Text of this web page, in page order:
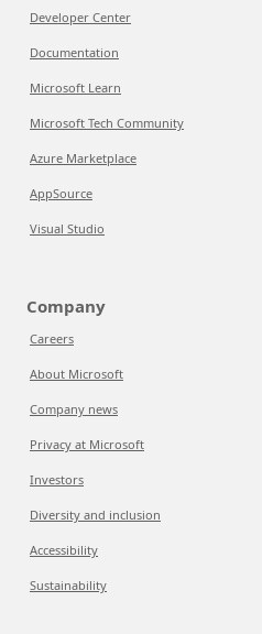
Developer Center
Documentation
Microsoft Learn
Microsoft Tech Community
Azure Marketplace
AppSource
Visual Studio
Company
Careers
About Microsoft
Company news
Privacy at Microsoft
Investors
Diversity and inclusion
Accessibility
Sustainability